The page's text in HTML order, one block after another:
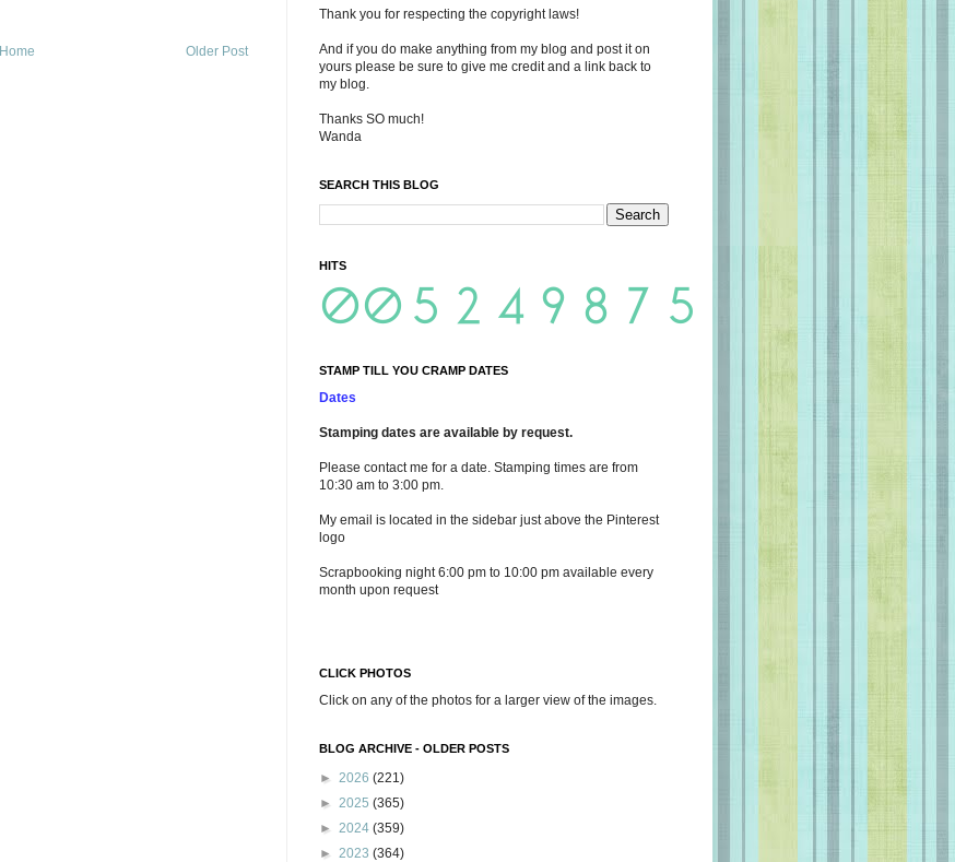
Older Post
Home
Thank you for respecting the copyright laws!
And if you do make anything from my blog and post it on
yours please be sure to give me credit and a link back to
my blog.
Thanks SO much!
Wanda
SEARCH THIS BLOG
HITS
STAMP TILL YOU CRAMP DATES
Dates
Stamping dates are available by request.
Please contact me for a date. Stamping times are from
10:30 am to 3:00 pm.
My email is located in the sidebar just above the Pinterest
logo
Scrapbooking night 6:00 pm to 10:00 pm available every
month upon request
CLICK PHOTOS
Click on any of the photos for a larger view of the images.
BLOG ARCHIVE - OLDER POSTS
► 2026 (221)
► 2025 (365)
► 2024 (359)
► 2023 (364)